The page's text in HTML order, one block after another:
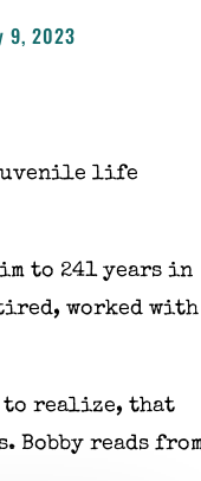
9, 2023
juvenile life
to 241 years in
worked with
to realize, that
reads from